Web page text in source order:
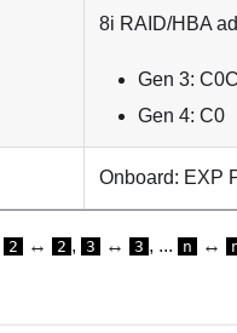
8i RAID/HBA
Gen 3:
Gen 4: C0
Onboard: EXP
2 ↔ 2 , 3 ↔ 3 , ... n ↔